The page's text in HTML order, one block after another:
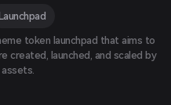
token launchpad that aims to
created, launched, and scaled by